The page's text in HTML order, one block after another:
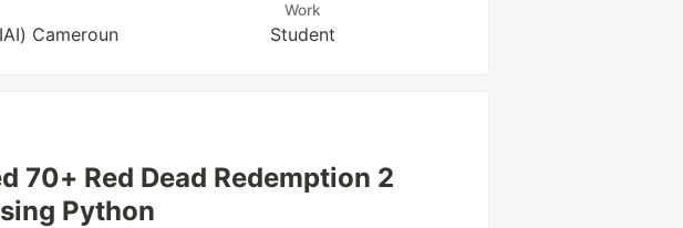
Cameroun
Work
Student
70+ Red Dead Redemption 2
Python